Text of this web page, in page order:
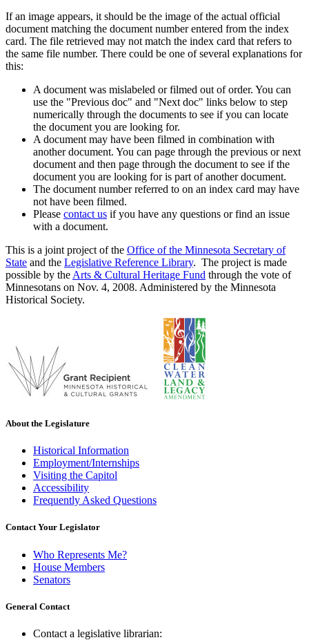
If an image appears, it should be the image of the actual official
document matching the document number entered from the index
card. The file retrieved may not match the index card that refers to
the same file number. There could be one of several explanations for
this:
A document was mislabeled or filmed out of order. You can
use the "Previous doc" and "Next doc" links below to step
numerically through the documents to see if you can locate
the document you are looking for.
A document may have been filmed in combination with
another document. You can page through the previous or next
document and then page through the document to see if the
document you are looking for is part of another document.
The document number referred to on an index card may have
not have been filmed.
Please contact us if you have any questions or find an issue
with a document.
This is a joint project of the Office of the Minnesota Secretary of
State and the Legislative Reference Library. The project is made
possible by the Arts & Cultural Heritage Fund through the vote of
Minnesotans on Nov. 4, 2008. Administered by the Minnesota
Historical Society.
About the Legislature
Historical Information
Employment/Internships
Visiting the Capitol
Accessibility
Frequently Asked Questions
Contact Your Legislator
Who Represents Me?
House Members
Senators
General Contact
Contact a legislative librarian: